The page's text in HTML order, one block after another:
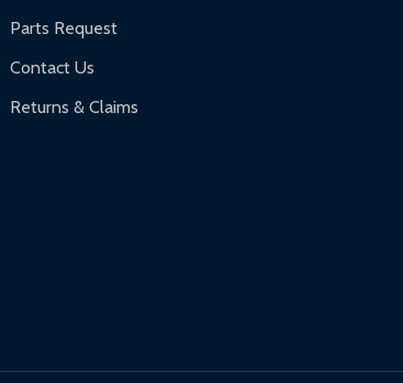
Parts Request
Contact Us
Returns & Claims